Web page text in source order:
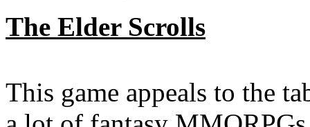
The Elder Scrolls
This game appeals to the